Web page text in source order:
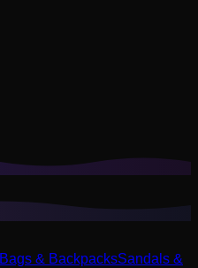
Bags & BackpacksSandals &